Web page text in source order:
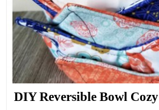
DIY Reversible Bowl Cozy